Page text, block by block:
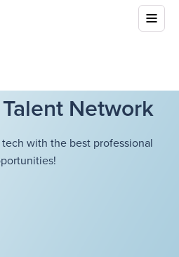
Network
with the best professional